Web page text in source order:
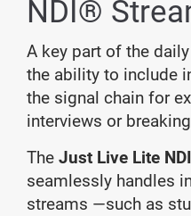
NDI®
A key part of the
the ability to include
the signal chain for
interviews or
The Just Live Lite
seamlessly handles
streams —such as